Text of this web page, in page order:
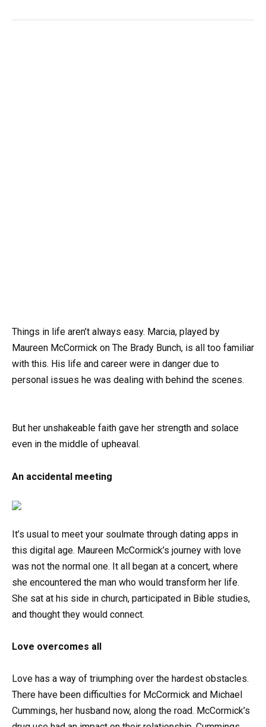
Things in life aren’t always easy. Marcia, played by
Maureen McCormick on The Brady Bunch, is all too familiar
with this. His life and career were in danger due to
personal issues he was dealing with behind the scenes.
But her unshakeable faith gave her strength and solace
even in the middle of upheaval.
An accidental meeting
It’s usual to meet your soulmate through dating apps in
this digital age. Maureen McCormick’s journey with love
was not the normal one. It all began at a concert, where
she encountered the man who would transform her life.
She sat at his side in church, participated in Bible studies,
and thought they would connect.
Love overcomes all
Love has a way of triumphing over the hardest obstacles.
There have been difficulties for McCormick and Michael
Cummings, her husband now, along the road. McCormick’s